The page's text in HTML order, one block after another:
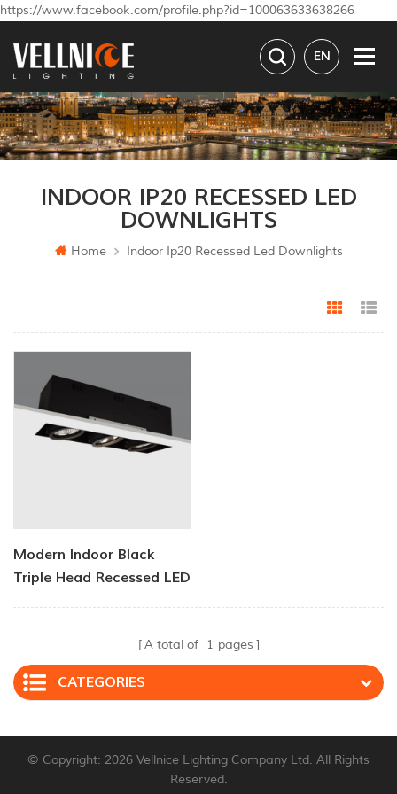
https://www.facebook.com/profile.php?id=100063633638266
EN
INDOOR IP20 RECESSED LED
DOWNLIGHTS
Home Indoor Ip20 Recessed Led Downlights
Grid
Modern Indoor Black
Triple Head Recessed LED
A total of 1 pages
CATEGORIES
© Copyright: 2026 Vellnice Lighting Company Ltd. All Rights
Reserved.